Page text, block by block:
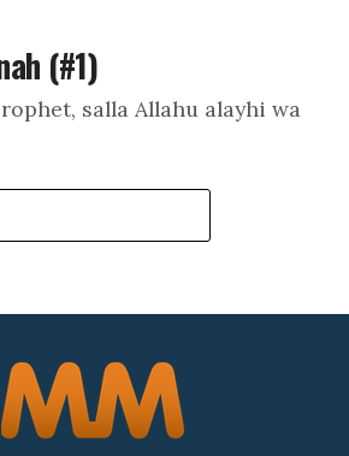
(#1)
salla Allahu alayhi wa